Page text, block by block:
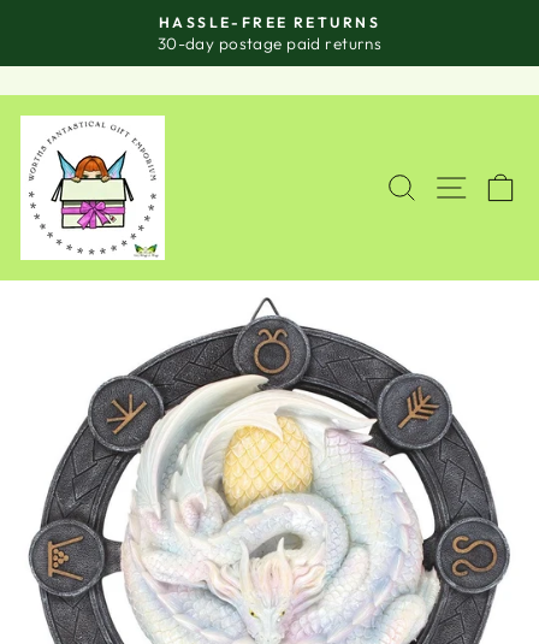
content
Pause
slideshow
HASSLE-FREE RETURNS
30-day postage paid returns
SEARCH